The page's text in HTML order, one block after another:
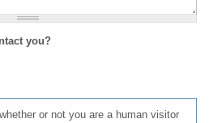
you?
or not you are a human visitor